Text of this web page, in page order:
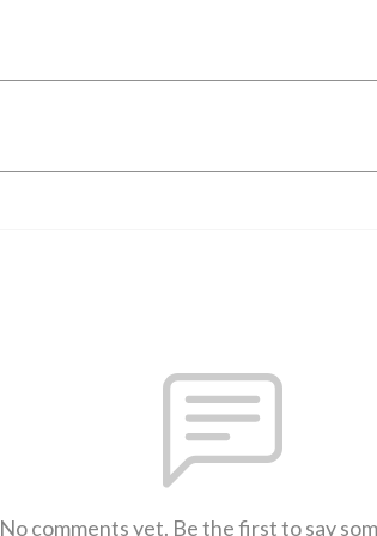
No comments yet. Be the first to say